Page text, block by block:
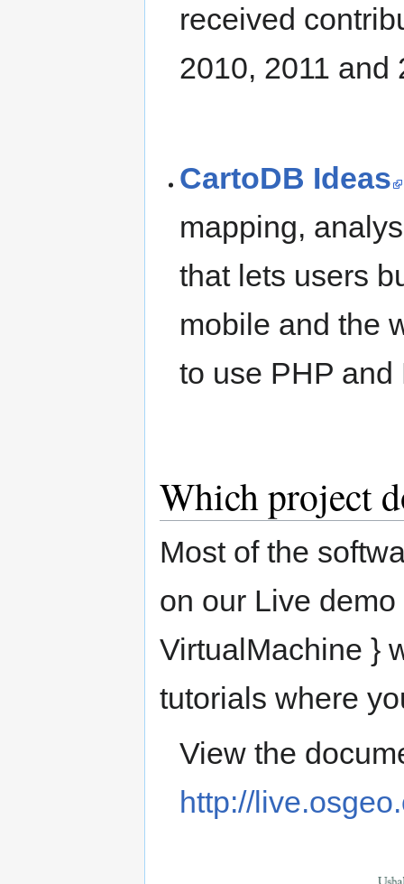
received
2010, 2011 and
CartoDB Ideas
mapping,
that lets users
mobile and the
to use PHP and
Which project
Most of the
on our Live
VirtualMachine }
tutorials where
View the
http://